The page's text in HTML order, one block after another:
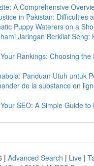
A Comprehensive
in Pakistan: Difficulties
Puppy Waterers on a
Jaringan Berkilat Seng:
Rankings: Choosing the
Panduan Utuh untuk
de la substance en
SEO: A Simple Guide to
| Advanced Search | Live |